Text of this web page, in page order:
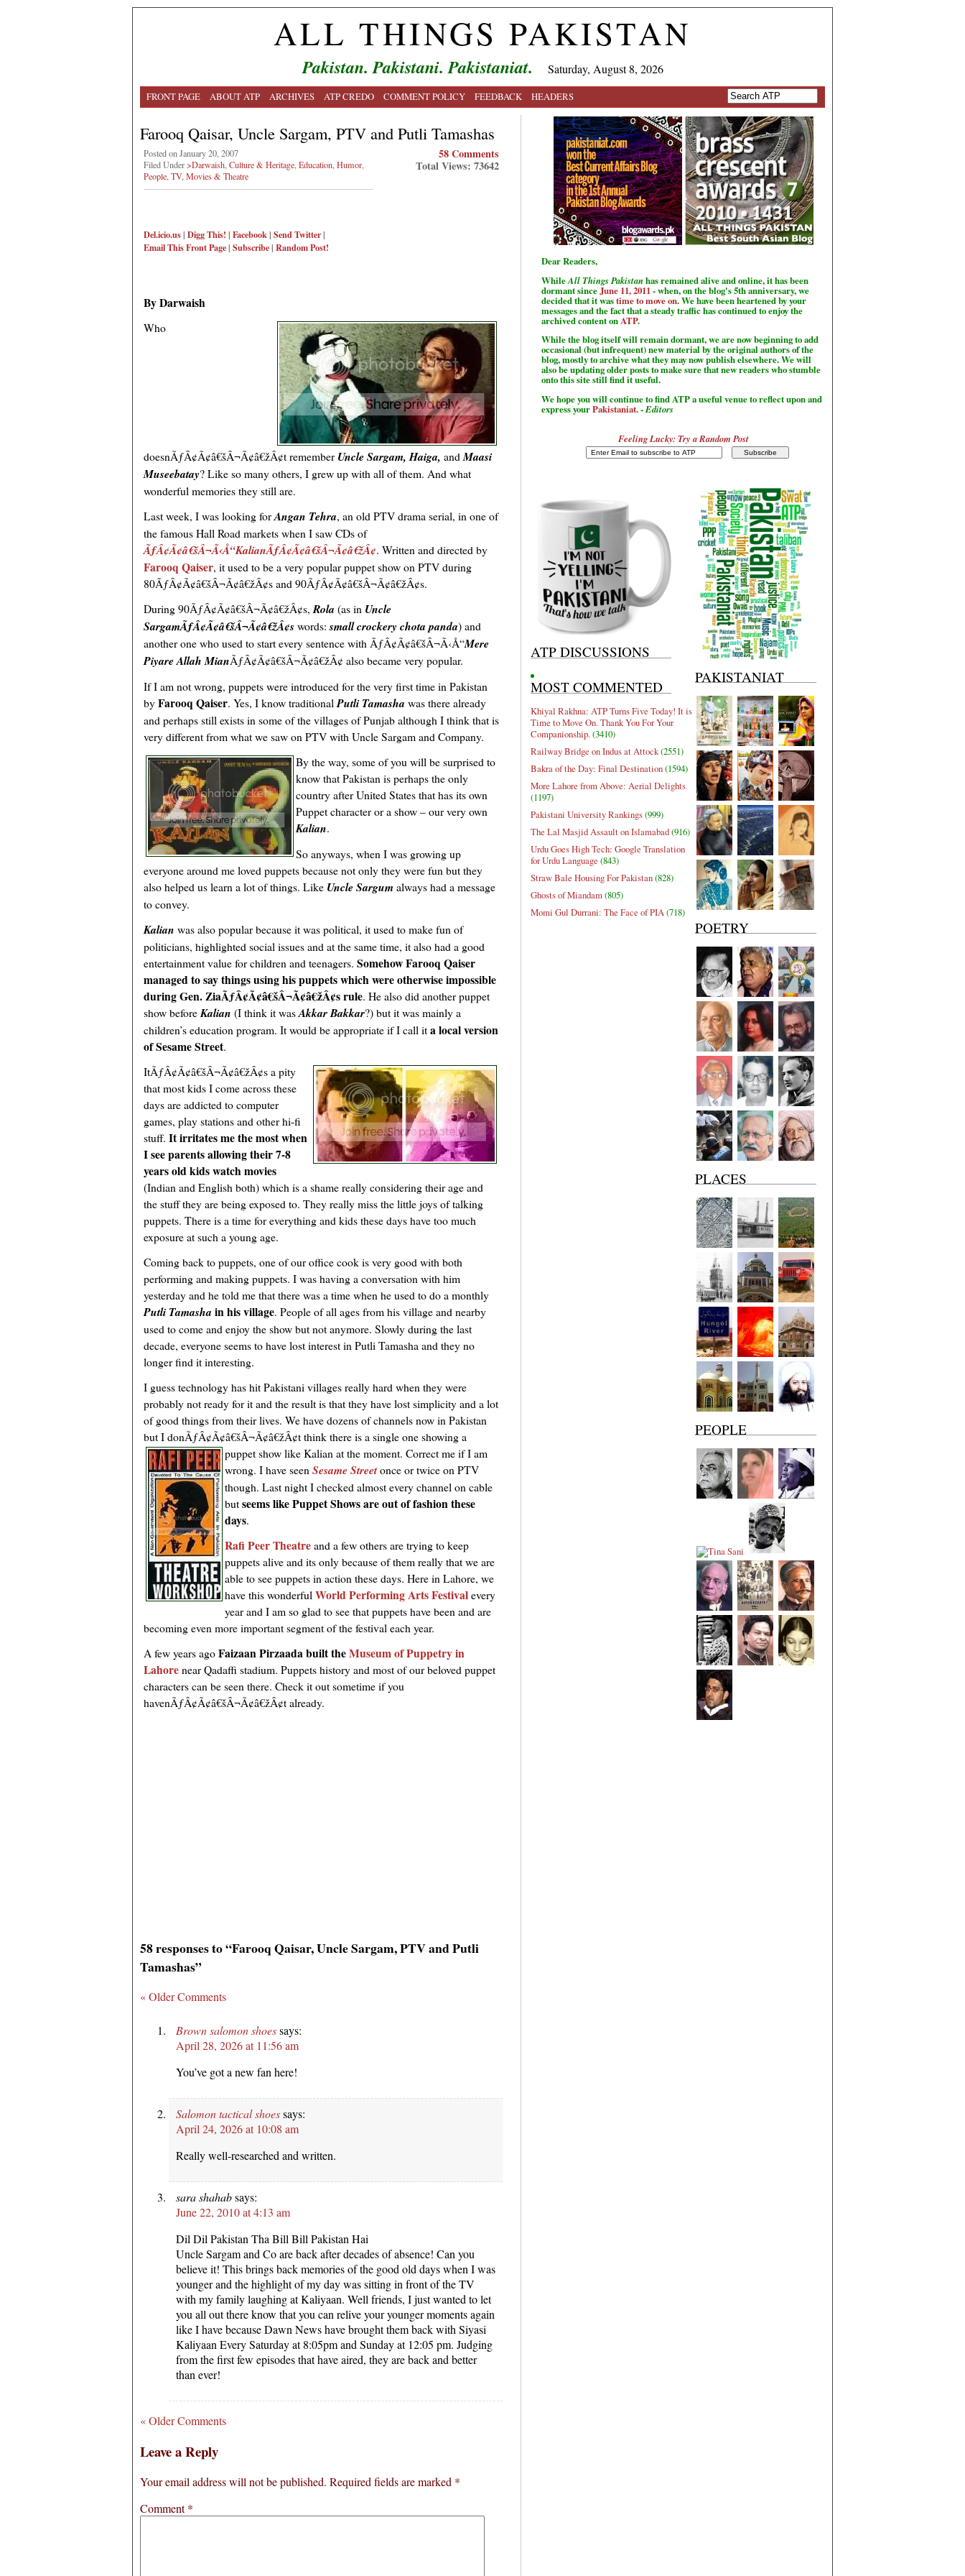
ALL THINGS PAKISTAN
Pakistan. Pakistani. Pakistaniat. Saturday, August 8, 2026
FRONT PAGE ABOUT ATP ARCHIVES ATP CREDO COMMENT POLICY FEEDBACK HEADERS
Farooq Qaisar, Uncle Sargam, PTV and Putli Tamashas
Posted on January 20, 2007
Filed Under>Darwaish Culture & Heritage Education Humor
People TV, Movies & Theatre
Del.icio.us| Digg This! | Facebook| Send Twitter|
Email ThisFront Page| Subscribe| Random Post!
58 Comments
Total Views: 73642
By Darwaish
Who
doesnÃƒÂ¢Ã¢â€šÂ¬Ã¢â€žÂ¢t rememberUncle Sargam, Haiga, andMaasi
Museebatay? Like so many others, I grew up with all of them. And what
wonderful memories they still are.
Last week, I was looking forAngan Tehra, an old PTV drama serial, in one of
the famous Hall Road markets when I saw CDs of
ÃƒÂ¢Ã¢â€šÂ¬Ã‹Å“KalianÃƒÂ¢Ã¢â€šÂ¬Ã¢â€žÂ¢. Written and directed by
Farooq Qaiser, it used to be a very popular puppet show on PTV during
80ÃƒÂ¢Ã¢â€šÂ¬Ã¢â€žÂ¢s and 90ÃƒÂ¢Ã¢â€šÂ¬Ã¢â€žÂ¢s.
During 90ÃƒÂ¢Ã¢â€šÂ¬Ã¢â€žÂ¢s,Rola (as in Uncle
SargamÃƒÂ¢Ã¢â€šÂ¬Ã¢â€žÂ¢swords:small crockery chota panda) and
another one who used to start every sentence with ÃƒÂ¢Ã¢â€šÂ¬Ã‹Å“Mere
Piyare Allah MianÃƒÂ¢Ã¢â€šÂ¬Ã¢â€žÂ¢ also became very popular.
If I am not wrong, puppets were introduced for the very first time in Pakistan
byFarooq Qaiser. Yes, I know traditionalPutli Tamasha was there already
and perhaps still exists in some of the villages of Punjab although I think that is
very different from what we saw on PTV with Uncle Sargam and Company.
By the way, some of you will be surprised to
know that Pakistan is perhaps the only
country after United States that has its own
Puppet character or a show – our very own
Kalian.
So anyways, when I was growing up
everyone around me loved puppets because not only they were fun but they
also helped us learn a lot of things. Like Uncle Sargum always had a message
to convey.
Kalian was also popular because it was political, it used to make fun of
politicians, highlighted social issues and at the same time, it also had a good
entertainment value for children and teenagers. Somehow Farooq Qaiser
managed to say things using his puppets which were otherwise impossible
during Gen. ZiaÃƒÂ¢Ã¢â€šÂ¬Ã¢â€žÂ¢s rule. He also did another puppet
show beforeKalian (I think it wasAkkar Bakkar?) but it was mainly a
children’s education program. It would be appropriate if I call ita local version
of Sesame Street.
ItÃƒÂ¢Ã¢â€šÂ¬Ã¢â€žÂ¢s a pity
that most kids I come across these
days are addicted to computer
games, play stations and other hi-fi
stuff. It irritates me the most when
I see parents allowing their 7-8
years old kids watch movies
(Indian and English both) which is a shame really considering their age and
the stuff they are being exposed to. They really miss the little joys of talking
puppets. There is a time for everything and kids these days have too much
exposure at such a young age.
Coming back to puppets, one of our office cook is very good with both
performing and making puppets. I was having a conversation with him
yesterday and he told me that there was a time when he used to do a monthly
Putli Tamasha in his village. People of all ages from his village and nearby
used to come and enjoy the show but not anymore. Slowly during the last
decade, everyone seems to have lost interest in Putli Tamasha and they no
longer find it interesting.
I guess technology has hit Pakistani villages really hard when they were
probably not ready for it and the result is that they have lost simplicity and a lot
of good things from their lives. We have dozens of channels now in Pakistan
but I donÃƒÂ¢Ã¢â€šÂ¬Ã¢â€žÂ¢t think there is a single one showing a
puppetshow like Kalian at the moment. Correct me if I am
wrong. I have seenSesame Streetonce or twice on PTV
though. Last night I checked almost every channel on cable
butseems like Puppet Shows are out of fashion these
days.
Rafi Peer Theatreand a few others are trying to keep
puppets alive and its only because of them really that we are
able to see puppets in action these days. Here in Lahore, we
have this wonderfulWorld Performing Arts Festivalevery
year and I am so glad to see that puppets have been and are
becoming even more important segment of the festival each year.
A few years agoFaizaan Pirzaada built theMuseum of Puppetry in
Lahorenear Qadaffi stadium. Puppets history and most of our beloved puppet
characters can be seen there. Check it out sometime if you
havenÃƒÂ¢Ã¢â€šÂ¬Ã¢â€žÂ¢t already.
58 responses to “Farooq Qaisar, Uncle Sargam, PTV and Putli
Tamashas”
« Older Comments
Brown salomon shoessays:
April 28, 2026 at 11:56 am
You’ve got a new fan here!
Salomon tactical shoessays:
April 24, 2026 at 10:08 am
Really well-researched and written.
sara shahabsays:
June 22, 2010 at 4:13 am
Dil Dil Pakistan Tha Bill Bill Pakistan Hai
Uncle Sargam and Co are back after decades of absence! Can you
believe it! This brings back memories of the good old days when I was
younger and the highlight of my day was sitting in front of the TV
with my family laughing at Kaliyaan. Well friends, I just wanted to let
you all out there know that you can relive your younger moments again
like I have because Dawn News have brought them back with Siyasi
Kaliyaan Every Saturday at 8:05pm and Sunday at 12:05 pm. Judging
from the first few episodes that have aired, they are back and better
than ever!
« Older Comments
Leave a Reply
Your email address will not be published. Required fields are marked *
Comment*
Dear Readers,
WhileAll Things Pakistan has remained alive and online, it has been
dormant sinceJune 11, 2011 - when, on the blog's 5th anniversary, we
decided that it wastime to move on. We have been heartened by your
messages and the fact that a steady traffic has continued to enjoy the
archived content on ATP.
While the blog itself will remain dormant, we are now beginning to add
occasional (but infrequent) new material by the original authors of the
blog, mostly to archive what they may now publish elsewhere. We will
also be updating older posts to make sure that new readers who stumble
onto this site still find it useful.
We hope you will continue to find ATP a useful venue to reflect upon and
express yourPakistaniat. -Editors
Feeling Lucky: Try a Random Post
ATP DISCUSSIONS
MOST COMMENTED
Khiyal Rakhna: ATP Turns Five Today! It is
Time to Move On. Thank You For Your
Companionship.(3410)
Railway Bridge on Indus at Attock(2551)
Bakra of the Day: Final Destination(1594)
More Lahore from Above: Aerial Delights
(1197)
Pakistani University Rankings(999)
The Lal Masjid Assault on Islamabad(916)
Urdu Goes High Tech: Google Translation
for Urdu Language (843)
Straw Bale Housing For Pakistan(828)
Ghosts of Miandam(805)
Momi Gul Durrani: The Face of PIA(718)
PAKISTANIAT
POETRY
PLACES
PEOPLE